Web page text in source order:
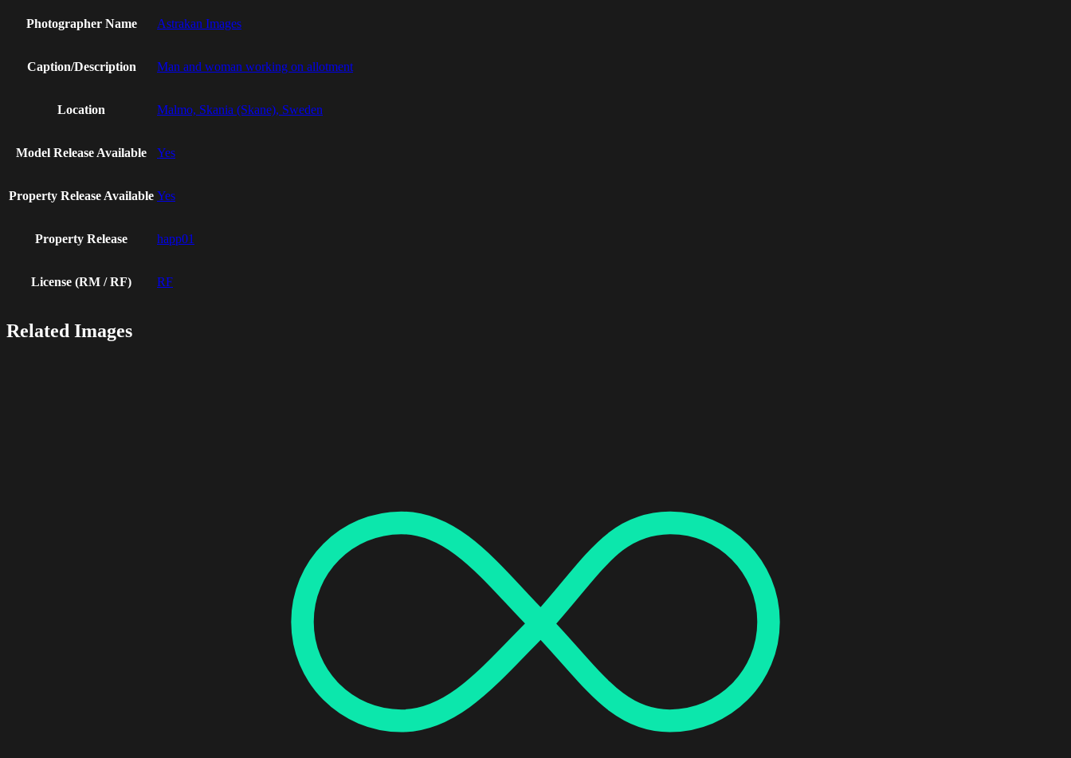
Photographer Name Astrakan Images
Caption/Description Man and woman working on allotment
Location Malmo, Skania (Skane), Sweden
Model Release Available Yes
Property Release Available Yes
Property Release happ01
License (RM / RF) RF
Related Images